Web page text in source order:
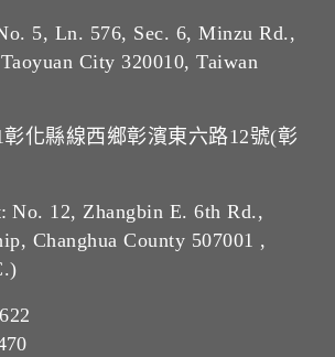
5, Ln. 576, Sec. 6, Minzu Rd.,
City 320010, Taiwan
彰化縣線西鄉彰濱東六路12號(彰
No. 12, Zhangbin E. 6th Rd.,
Changhua County 507001 ,
2